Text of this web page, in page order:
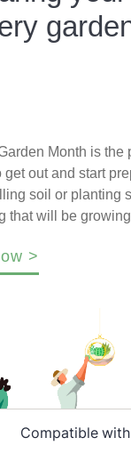
Compatible with